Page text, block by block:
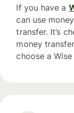
If you have a
can use
transfer. It’s
money
choose a